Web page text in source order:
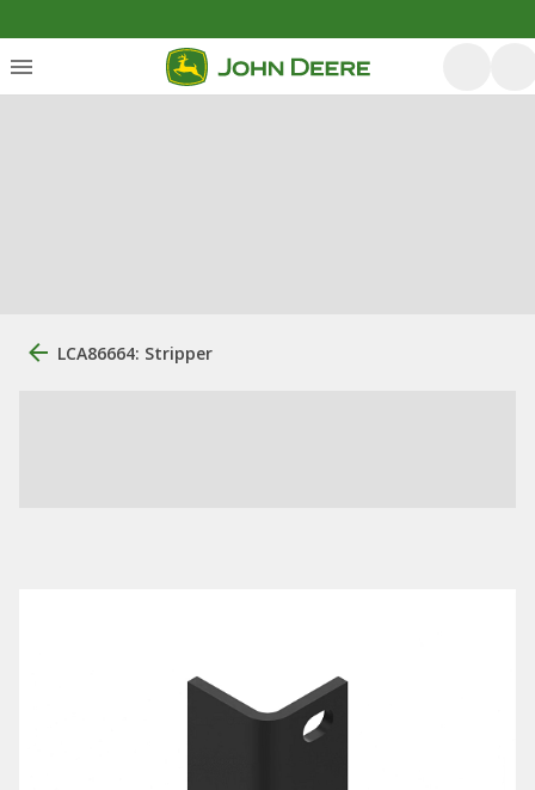
LCA86664: Stripper